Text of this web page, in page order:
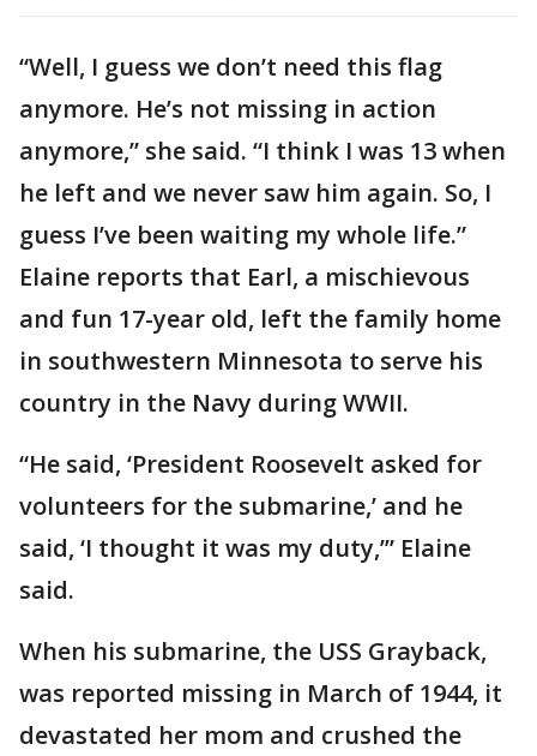
“Well, I guess we don’t need this flag
anymore. He’s not missing in action
anymore,” she said. “I think I was 13 when
he left and we never saw him again. So, I
guess I’ve been waiting my whole life.”
Elaine reports that Earl, a mischievous
and fun 17-year old, left the family home
in southwestern Minnesota to serve his
country in the Navy during WWII.
“He said, ‘President Roosevelt asked for
volunteers for the submarine,’ and he
said, ‘I thought it was my duty,’” Elaine
said.
When his submarine, the USS Grayback,
was reported missing in March of 1944, it
devastated her mom and crushed the